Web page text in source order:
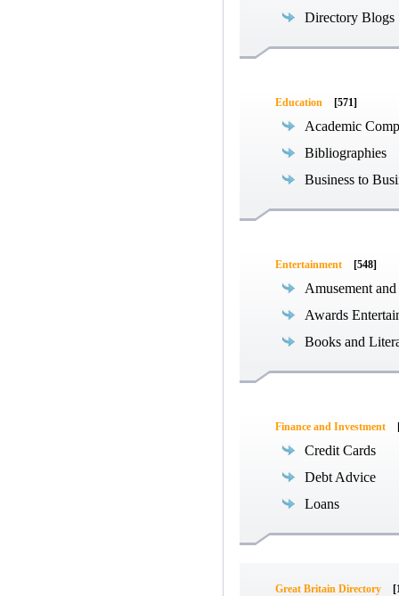
Directory Blogs
Education [571]
Academic
Bibliographies
Business to
Entertainment [548]
Amusement
Awards
Books and
Finance and Investment
Credit Cards
Debt Advice
Loans
Great Britain Directory